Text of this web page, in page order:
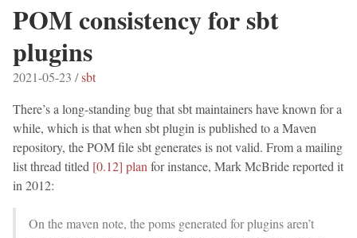
POM consistency for sbt
plugins
2021-05-23 /sbt
There’s a long-standing bug that sbt maintainers have known for a
while, which is that when sbt plugin is published to a Maven
repository, the POM file sbt generates is not valid. From a mailing
list thread titled [0.12] planfor instance, Mark McBride reported it
in 2012:
On the maven note, the poms generated for plugins aren’t